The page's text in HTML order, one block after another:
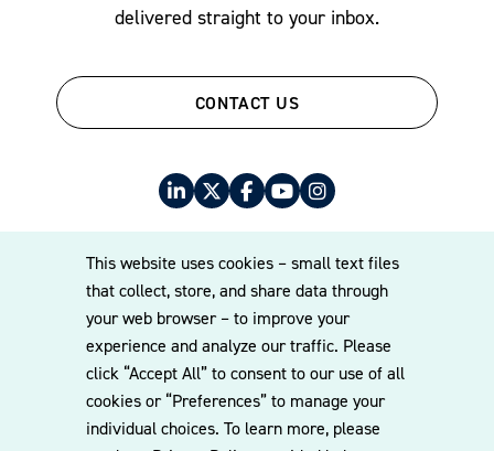
This website uses cookies – small text files
that collect, store, and share data through
your web browser – to improve your
experience and analyze our traffic. Please
click “Accept All” to consent to our use of all
cookies or “Preferences” to manage your
individual choices. To learn more, please
delivered straight to your inbox.
CONTACT US
© 2026 Williams Mullen
Cookie PolicyDisclaimerPrivacy Policy